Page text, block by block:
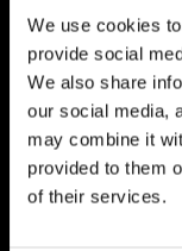
We use cookies
provide social
We also share
our social media,
may combine it
provided to them
of their services.
> Farming
> Supporting
& others